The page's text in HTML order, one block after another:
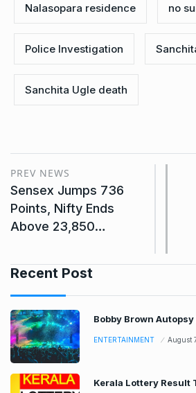
Nalasopara residence no
Police Investigation
Sanchita Ugle death
PREV NEWS
Sensex Jumps 736
Points, Nifty Ends
Above 23,850…
Recent Post
Bobby Brown Autopsy
ENTERTAINMENT August
Kerala Lottery Result